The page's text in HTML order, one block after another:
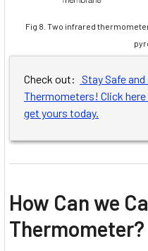
Fig 8. Two infrared
Check out: Stay Safe
Thermometers! Click
get yours today.
How Can we
Thermometer?